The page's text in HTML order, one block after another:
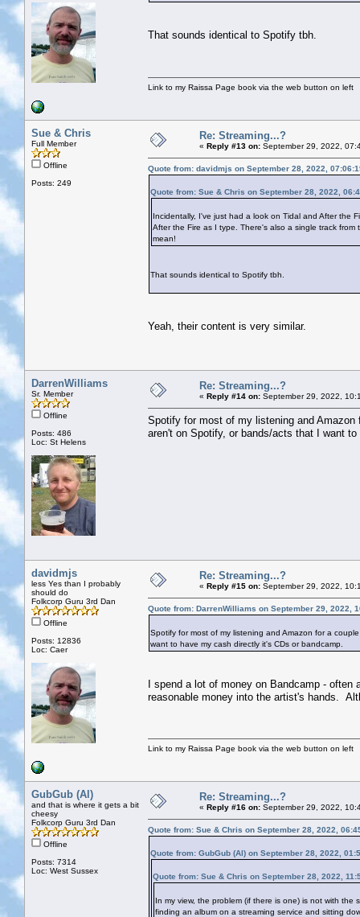
That sounds identical to Spotify tbh.
Link to my Raissa Page book via the web button on left
Sue & Chris
Full Member
Offline
Posts: 249
Re: Streaming...?
« Reply #13 on: September 29, 2022,
Quote from: davidmjs on September 28, 2022,
Quote from: Sue & Chris on September 28, 2022,
Incidentally, I've just had a look on Tidal and After the
After the Fire as I type. There's also a single track
mean!
That sounds identical to Spotify tbh.
Yeah, their content is very similar.
DarrenWilliams
Sr. Member
Offline
Posts: 486
Loc: St Helens
Re: Streaming...?
« Reply #14 on: September 29, 2022,
Spotify for most of my listening and
aren't on Spotify, or bands/acts that I want
davidmjs
less Yes than I probably
should do
Folkcorp Guru 3rd Dan
Offline
Posts: 12836
Loc: Caer
Re: Streaming...?
« Reply #15 on: September 29, 2022,
Quote from: DarrenWilliams on September 29, 2022,
Spotify for most of my listening and Amazon for a
want to have my cash directly it's CDs or bandcamp.
I spend a lot of money on Bandcamp -
reasonable money into the artist's hands.
Link to my Raissa Page book via the web button on left
GubGub (Al)
and that is where it gets a bit
cheesy
Folkcorp Guru 3rd Dan
Offline
Posts: 7314
Loc: West Sussex
Re: Streaming...?
« Reply #16 on: September 29, 2022,
Quote from: Sue & Chris on September 28, 2022,
Quote from: GubGub (Al) on September 28, 2022,
Quote from: Sue & Chris on September 28, 2022,
In my view, the problem (if there is one) is not with
finding an album on a streaming service and sitting